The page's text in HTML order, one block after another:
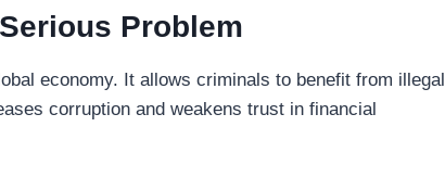
Problem
economy. It allows criminals to benefit from illegal
corruption and weakens trust in financial